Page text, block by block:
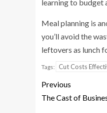
learning to budget
Meal planning is
you’ll avoid the
leftovers as lunch
Tags: Cut Costs
Previous
The Cast of